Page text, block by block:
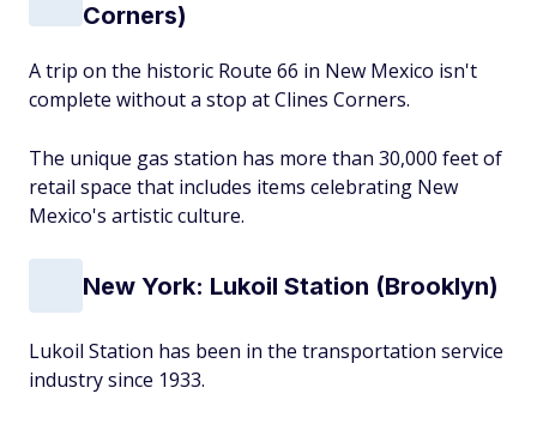
Corners)
A trip on the historic Route 66 in New Mexico isn't
complete without a stop at Clines Corners.
The unique gas station has more than 30,000 feet of
retail space that includes items celebrating New
Mexico's artistic culture.
New York: Lukoil Station (Brooklyn)
Lukoil Station has been in the transportation service
industry since 1933.